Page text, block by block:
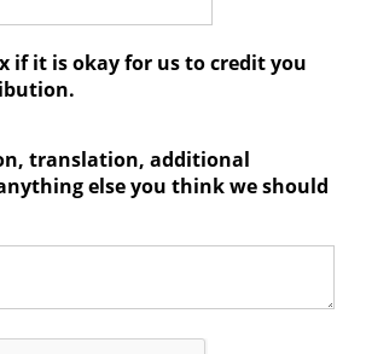
if it is okay for us to credit you
translation, additional
else you think we should